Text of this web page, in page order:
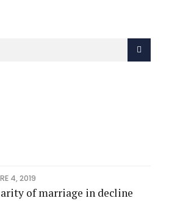
4, 2019
of marriage in decline